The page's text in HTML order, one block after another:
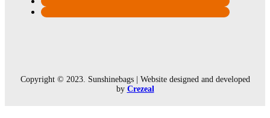
Copyright © 2023. Sunshinebags | Website designed and developed
by Crezeal